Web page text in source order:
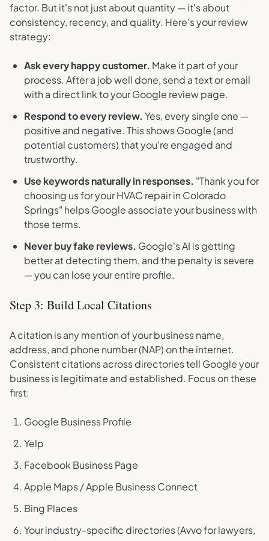
factor. But it's not just about quantity — it's about
consistency, recency, and quality. Here's your review
strategy:
Ask every happy customer. Make it part of your
process. After a job well done, send a text or email
with a direct link to your Google review page.
Respond to every review. Yes, every single one —
positive and negative. This shows Google (and
potential customers) that you're engaged and
trustworthy.
Use keywords naturally in responses. "Thank you for
choosing us for your HVAC repair in Colorado
Springs" helps Google associate your business with
those terms.
Never buy fake reviews. Google's AI is getting
better at detecting them, and the penalty is severe
— you can lose your entire profile.
Step 3: Build Local Citations
A citation is any mention of your business name,
address, and phone number (NAP) on the internet.
Consistent citations across directories tell Google your
business is legitimate and established. Focus on these
first:
Google Business Profile
Yelp
Facebook Business Page
Apple Maps / Apple Business Connect
Bing Places
Your industry-specific directories (Avvo for lawyers,